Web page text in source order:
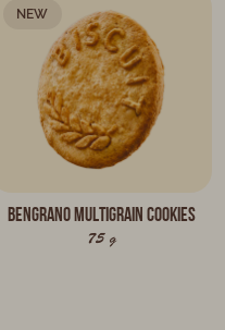
NEW
BENGRANO multigrain cookies
75 g